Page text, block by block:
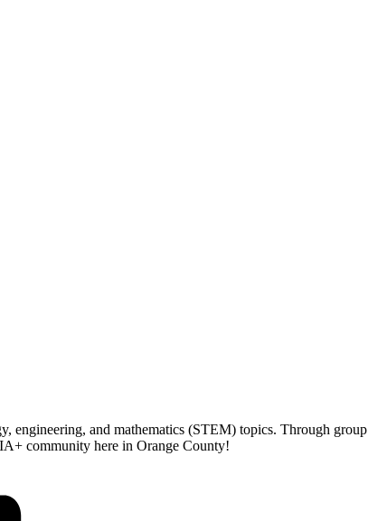
engineering, and mathematics (STEM) topics. Through group
community here in Orange County!